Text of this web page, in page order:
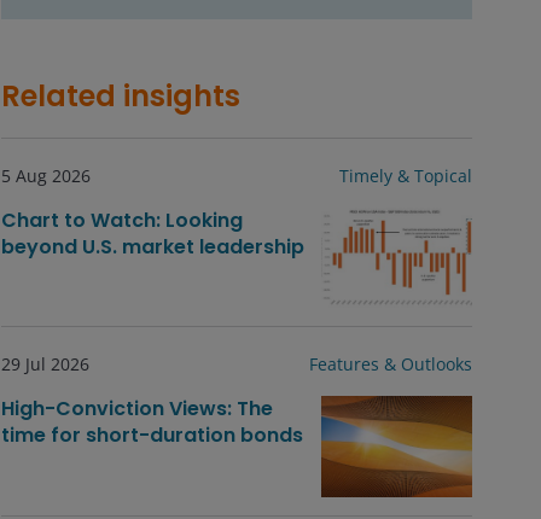
Related insights
5 Aug 2026 Timely & Topical
Chart to Watch: Looking
beyond U.S. market leadership
29 Jul 2026 Features & Outlooks
High-Conviction Views: The
time for short-duration bonds